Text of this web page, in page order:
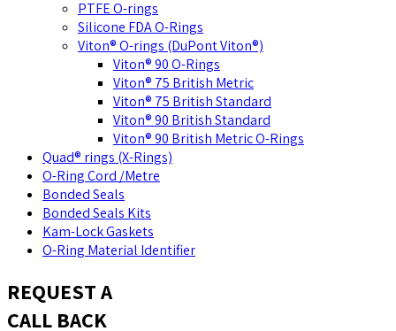
PTFE O-rings
Silicone FDA O-Rings
Viton® O-rings (DuPont Viton®)
Viton® 90 O-Rings
Viton® 75 British Metric
Viton® 75 British Standard
Viton® 90 British Standard
Viton® 90 British Metric O-Rings
Quad® rings (X-Rings)
O-Ring Cord /Metre
Bonded Seals
Bonded Seals Kits
Kam-Lock Gaskets
O-Ring Material Identifier
REQUEST A
CALL BACK